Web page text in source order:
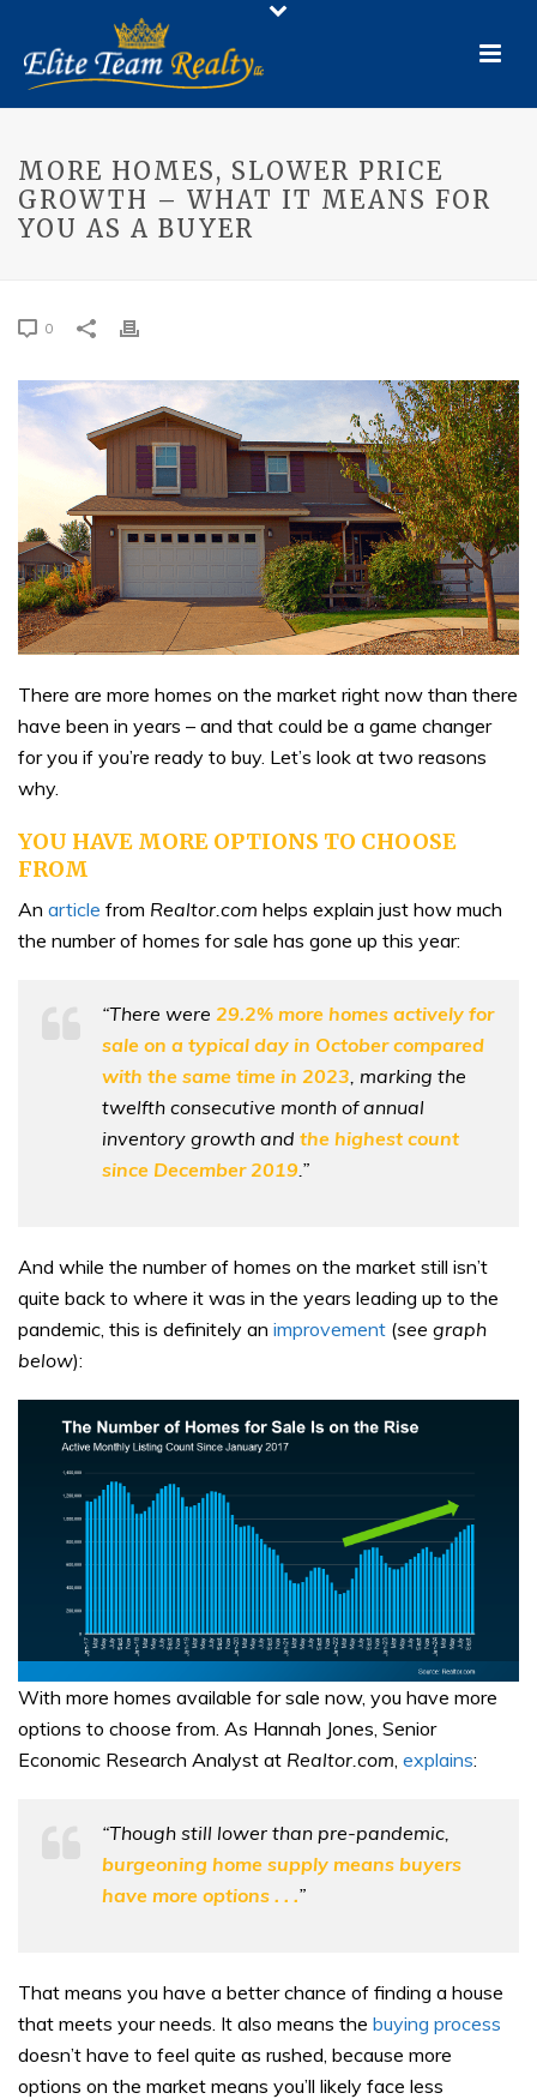
MORE HOMES, SLOWER PRICE
GROWTH – WHAT IT MEANS FOR
YOU AS A BUYER
0
There are more homes on the market right now than there
have been in years – and that could be a game changer
for you if you’re ready to buy. Let’s look at two reasons
why.
YOU HAVE MORE OPTIONS TO CHOOSE
FROM
An article from Realtor.com helps explain just how much
the number of homes for sale has gone up this year:
“There were 29.2% more homes actively for
sale on a typical day in October compared
with the same time in 2023 , marking the
twelfth consecutive month of annual
inventory growth and the highest count
since December 2019 .”
And while the number of homes on the market still isn’t
quite back to where it was in the years leading up to the
pandemic, this is definitely an improvement (see graph
below):
With more homes available for sale now, you have more
options to choose from. As Hannah Jones, Senior
Economic Research Analyst at Realtor.com explains:
“Though still lower than pre-pandemic,
burgeoning home supply means buyers
have more options . . .”
That means you have a better chance of finding a house
that meets your needs. It also means the buying process
doesn’t have to feel quite as rushed, because more
options on the market means you’ll likely face less